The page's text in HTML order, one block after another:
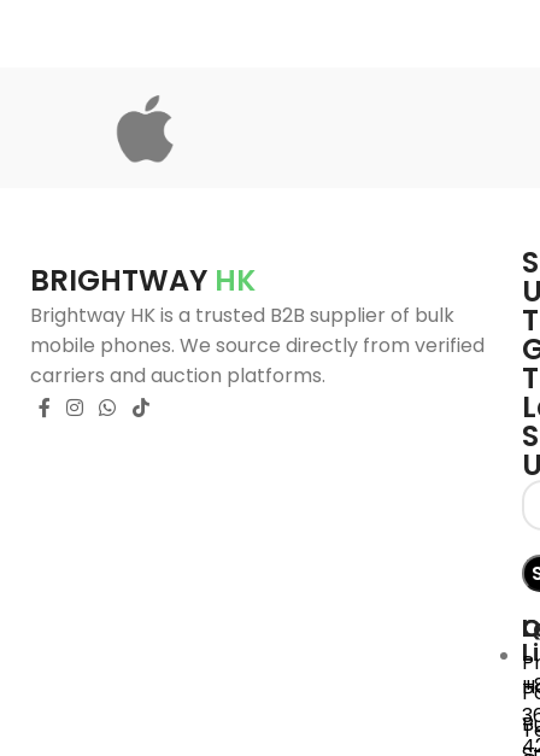
BRIGHTWAY HK
Brightway HK is a trusted B2B supplier of bulk
mobile phones. We source directly from verified
carriers and auction platforms.